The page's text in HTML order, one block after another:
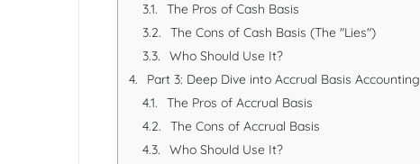
The Pros of Cash Basis
The Cons of Cash Basis (The "Lies")
Who Should Use It?
Part 3: Deep Dive into Accrual Basis Accounting
The Pros of Accrual Basis
The Cons of Accrual Basis
Who Should Use It?